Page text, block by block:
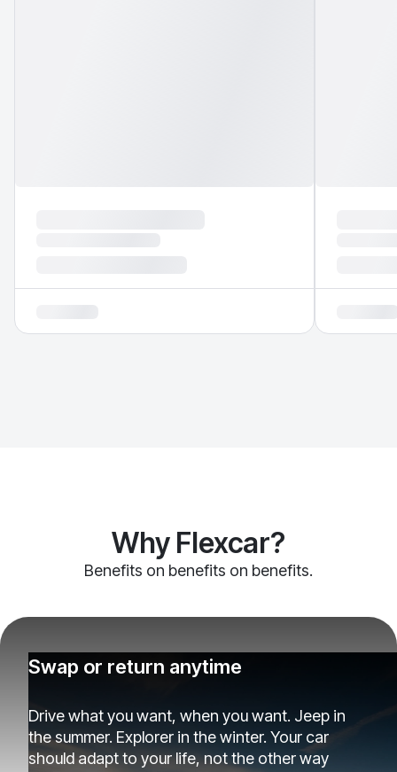
Why Flexcar?
Benefits on benefits on benefits.
Swap or return anytime
Drive what you want, when you want. Jeep in
the summer. Explorer in the winter. Your car
should adapt to your life, not the other way